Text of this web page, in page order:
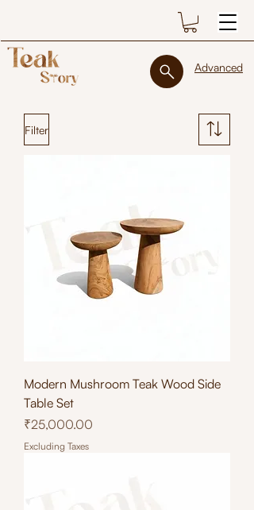
Advanced
Filter
Modern Mushroom Teak Wood Side
Table Set
Price
₹25,000.00
Excluding Taxes